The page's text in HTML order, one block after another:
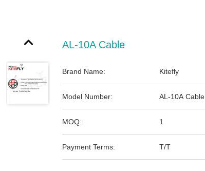
AL-10A Cable
Brand Name: Kitefly
Model Number: AL-10A Cable
MOQ: 1
Payment Terms: T/T